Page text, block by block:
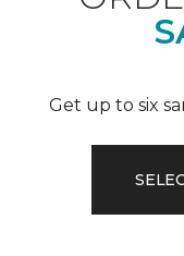
Get up to six